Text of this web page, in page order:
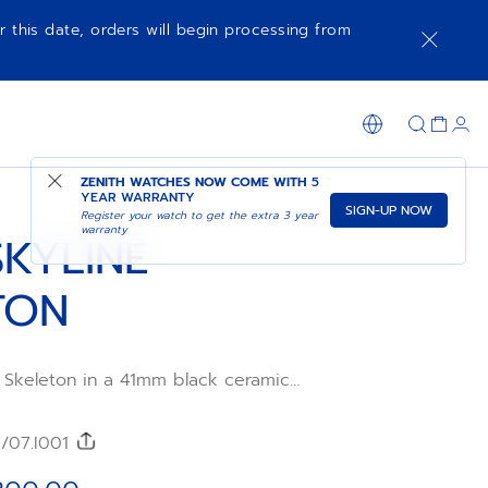
this date, orders will begin processing from
ZENITH WATCHES NOW COME WITH 5
YEAR WARRANTY
Register your watch to get the extra 3 year
warranty
SIGN-UP NOW
Skeleton in a 41mm black ceramic
a faceted bezel, featuring a gold-
by the skeleton El Primero 3620SK
07.I001